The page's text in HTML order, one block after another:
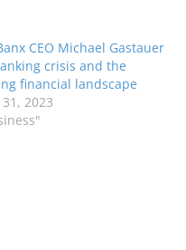
CEO Michael Gastauer
crisis and the
financial landscape
2023